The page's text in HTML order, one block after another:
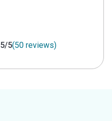
5/5(50 reviews)